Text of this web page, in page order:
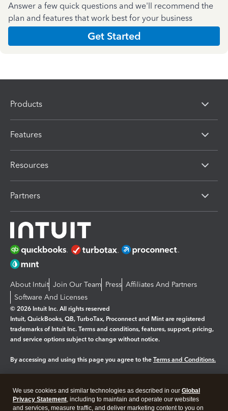
Answer a few quick questions and we'll recommend the
plan and features that work best for your business
Get Started
Products
Features
Resources
Partners
About Intuit Join Our Team Press Affiliates And Partners
Software And Licenses
© 2026 Intuit Inc. All rights reserved
Intuit, QuickBooks, QB, TurboTax, Proconnect and Mint are registered
trademarks of Intuit Inc. Terms and conditions, features, support, pricing,
and service options subject to change without notice.
By accessing and using this page you agree to the Terms and Conditions.
Legal Privacy Security
We use cookies and similar technologies as described in our Global
Privacy Statement, including to maintain and operate our websites
and services, measure traffic, and deliver marketing content to you on